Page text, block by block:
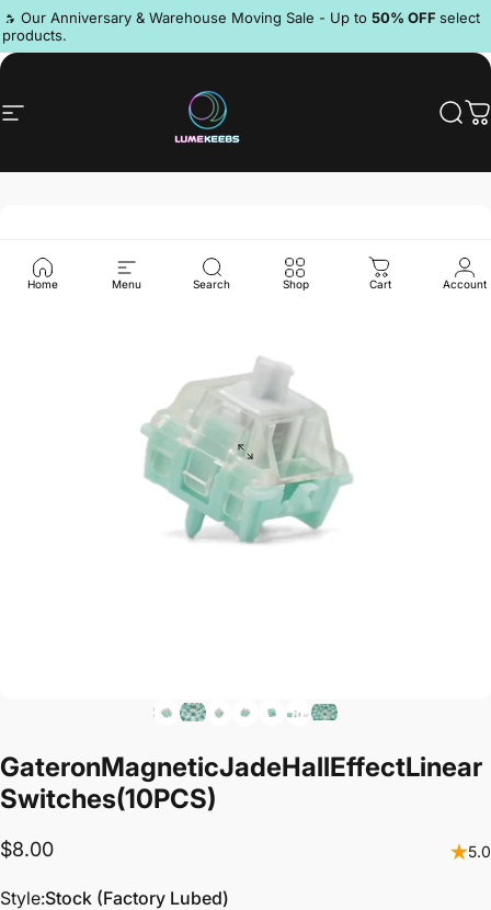
Skip to content
🔥 Our Anniversary & Warehouse Moving Sale - Up to 50% OFF select
products.
Pause slideshow
Site navigation LumeKeebs
Home Menu Search Shop Cart Account
GateronMagneticJadeHallEffectLinear
Switches(10PCS)
$8.00 5.0
Style
Style:Stock (Factory Lubed)